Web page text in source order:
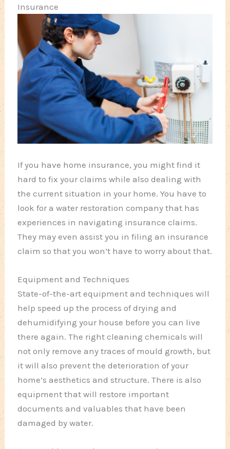
Insurance
If you have home insurance, you might find it
hard to fix your claims while also dealing with
the current situation in your home. You have to
look for a water restoration company that has
experiences in navigating insurance claims.
They may even assist you in filing an insurance
claim so that you won’t have to worry about that.
Equipment and Techniques
State-of-the-art equipment and techniques will
help speed up the process of drying and
dehumidifying your house before you can live
there again. The right cleaning chemicals will
not only remove any traces of mould growth, but
it will also prevent the deterioration of your
home’s aesthetics and structure. There is also
equipment that will restore important
documents and valuables that have been
damaged by water.